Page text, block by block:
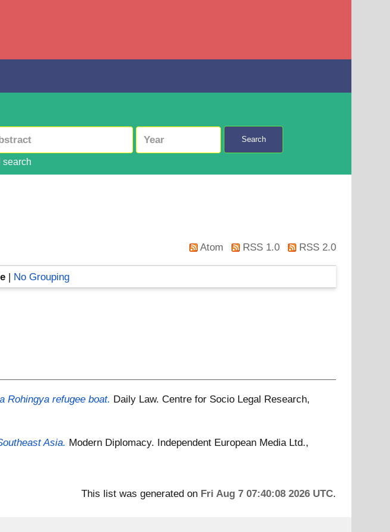
Search
search
Atom RSS 1.0 RSS 2.0
| No Grouping
Rohingya refugee boat. Daily Law. Centre for Socio Legal Research,
Asia. Modern Diplomacy. Independent European Media Ltd.,
This list was generated on Fri Aug 7 07:40:08 2026 UTC.